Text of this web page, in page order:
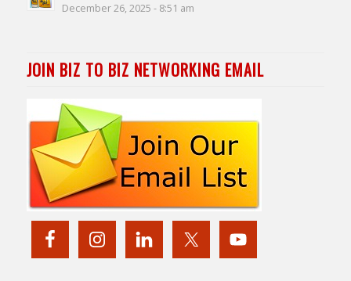
December 26, 2025 - 8:51 am
JOIN BIZ TO BIZ NETWORKING EMAIL